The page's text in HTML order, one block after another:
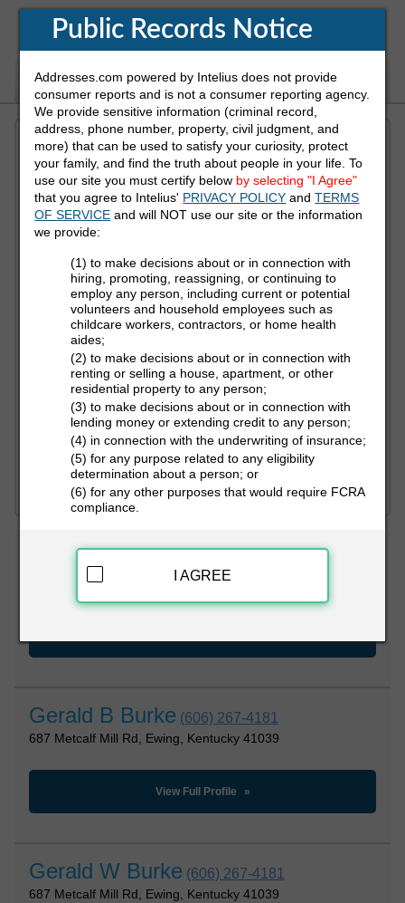
White Pages Address Reverse Phone
Refine Who You Are Looking For
First Name
Last Name
State
PEOPLE LOOKUP
Gerald B Burke
989 Metcalf Mill Rd, Ewing, Kentucky 41039
Gerald B Burke (606) 267-4181
687 Metcalf Mill Rd, Ewing, Kentucky 41039
View Full Profile
Gerald W Burke (606) 267-4181
687 Metcalf Mill Rd, Ewing, Kentucky 41039
Public Records Notice
Addresses.com powered by Intelius does not provide
consumer reports and is not a consumer reporting agency.
We provide sensitive information (criminal record,
address, phone number, property, civil judgment, and
more) that can be used to satisfy your curiosity, protect
your family, and find the truth about people in your life. To
use our site you must certify below by selecting "I Agree"
that you agree to Intelius' PRIVACY POLICY andTERMS
OF SERVICE and will NOT use our site or the information
we provide:
(1) to make decisions about or in connection with
hiring, promoting, reassigning, or continuing to
employ any person, including current or potential
volunteers and household employees such as
childcare workers, contractors, or home health
aides;
(2) to make decisions about or in connection with
renting or selling a house, apartment, or other
residential property to any person;
(3) to make decisions about or in connection with
lending money or extending credit to any person;
(4) in connection with the underwriting of insurance;
(5) for any purpose related to any eligibility
determination about a person; or
(6) for any other purposes that would require FCRA
compliance.
I AGREE